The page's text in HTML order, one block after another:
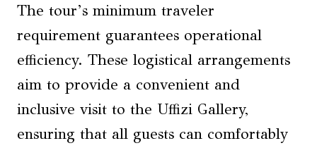
The tour’s minimum traveler
requirement guarantees operational
efficiency. These logistical arrangements
aim to provide a convenient and
inclusive visit to the Uffizi Gallery,
ensuring that all guests can comfortably